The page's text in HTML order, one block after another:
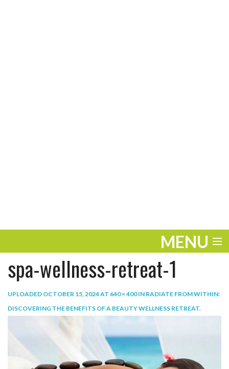
MENU
ENTERTAINMENT
THE LOOK
LIFE
spa-wellness-retreat-1
UPLOADED OCTOBER 15, 2024AT 640 × 400IN RADIATE FROM WITHIN:
DISCOVERING THE BENEFITS OF A BEAUTY WELLNESS RETREAT.